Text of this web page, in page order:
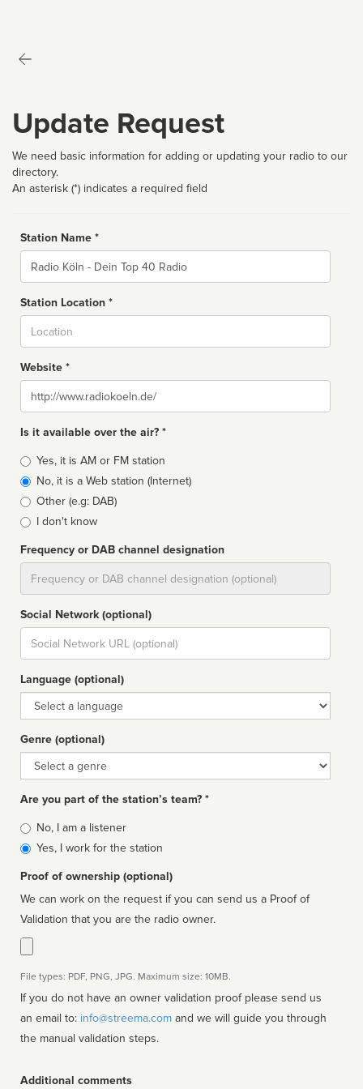
Update Request
We need basic information for adding or updating your radio to our
directory.
An asterisk (*) indicates a required field
Station Name *
Name
Station Location *
Website *
Website
Is it available over the air? *
Broadcast
type
Yes, it is AM or FM station
No, it is a Web station (Internet)
Other (e.g: DAB)
I don't know
Frequency or DAB channel designation
Social Network (optional)
Social
url
Language (optional)
Language
Genre (optional)
Genre
Are you part of the station’s team? *
Is
affiliated
No, I am a listener
Yes, I work for the station
Proof of ownership (optional)
We can work on the request if you can send us a Proof of
Validation that you are the radio owner.
File types: PDF, PNG, JPG. Maximum size: 10MB.
If you do not have an owner validation proof please send us
an email to: info@streema.com
the manual validation steps.
Additional comments